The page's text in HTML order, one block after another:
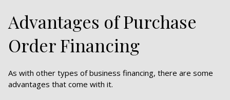
Advantages of Purchase
Order Financing
As with other types of business financing, there are some
advantages that come with it.